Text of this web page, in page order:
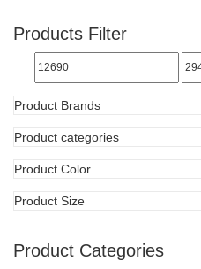
Products Filter
Product Categories